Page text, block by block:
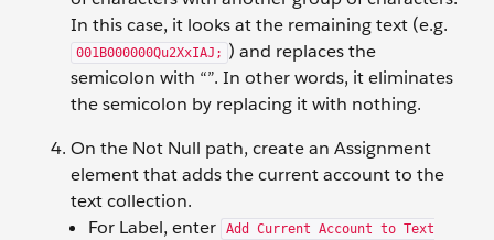
In this case, it looks at the remaining text (e.g.
001B000000Qu2XxIAJ; ) and replaces the
semicolon with “”. In other words, it eliminates
the semicolon by replacing it with nothing.
On the Not Null path, create an Assignment
element that adds the current account to the
text collection.
For Label, enter
Add Current Account to Text